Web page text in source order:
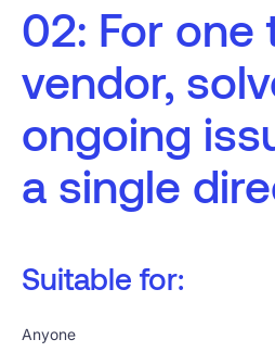
02: For one
vendor,
ongoing
a single
Suitable for:
Anyone